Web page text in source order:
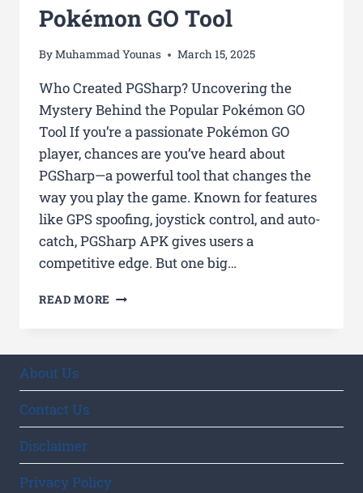
Pokémon GO Tool
ByMuhammad Younas March 15, 2025
Who Created PGSharp? Uncovering the
Mystery Behind the Popular Pokémon GO
Tool If you’re a passionate Pokémon GO
player, chances are you’ve heard about
PGSharp—a powerful tool that changes the
way you play the game. Known for features
like GPS spoofing, joystick control, and auto-
catch, PGSharp APK gives users a
competitive edge. But one big…
READ MORE WHO
POPULAR
GO
TOOL
About Us
Contact Us
Disclaimer
Privacy Policy